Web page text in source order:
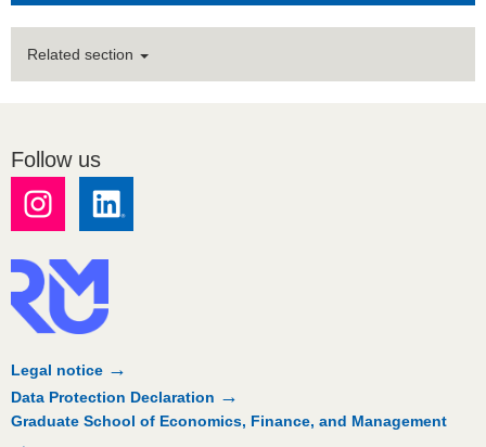
Related section
Follow us
Legal notice
Data Protection Declaration
Graduate School of Economics, Finance, and Management